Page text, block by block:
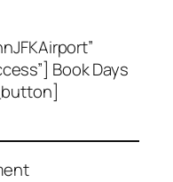
Book Days